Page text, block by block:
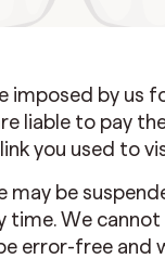
imposed by us
liable to pay
you used to
may be
time. We
error-free and